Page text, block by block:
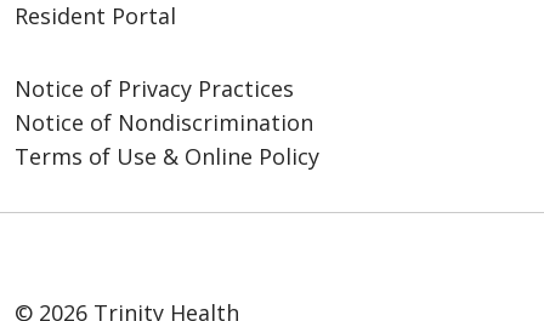
Resident Portal
Notice of Privacy Practices
Notice of Nondiscrimination
Terms of Use & Online Policy
© 2026 Trinity Health